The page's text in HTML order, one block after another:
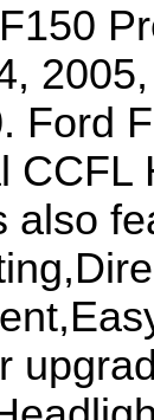
Ford
CCFL
also